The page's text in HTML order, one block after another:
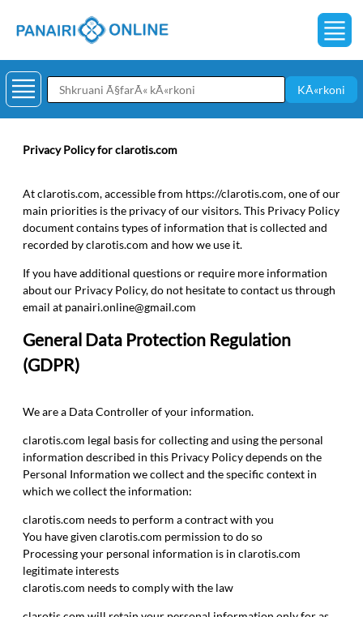
KÃ«rkoni
Privacy Policy for clarotis.com
At clarotis.com, accessible from https://clarotis.com, one of our
main priorities is the privacy of our visitors. This Privacy Policy
document contains types of information that is collected and
recorded by clarotis.com and how we use it.
If you have additional questions or require more information
about our Privacy Policy, do not hesitate to contact us through
email at panairi.online@gmail.com
General Data Protection Regulation
(GDPR)
We are a Data Controller of your information.
clarotis.com legal basis for collecting and using the personal
information described in this Privacy Policy depends on the
Personal Information we collect and the specific context in
which we collect the information:
clarotis.com needs to perform a contract with you
You have given clarotis.com permission to do so
Processing your personal information is in clarotis.com
legitimate interests
clarotis.com needs to comply with the law